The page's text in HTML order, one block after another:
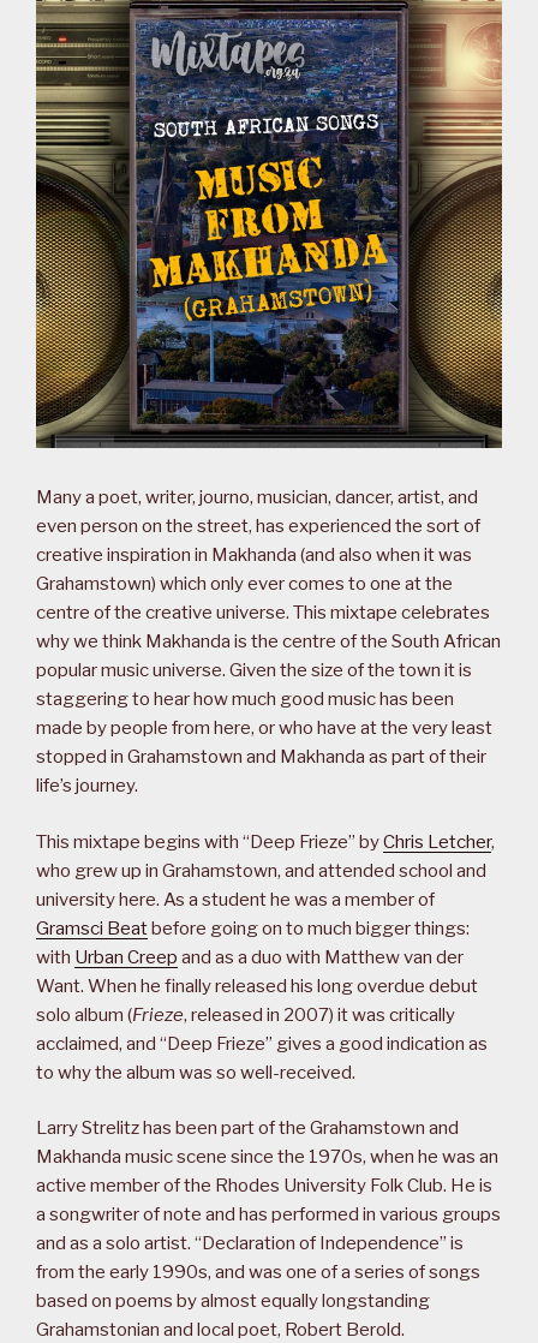
Many a poet, writer, journo, musician, dancer, artist, and
even person on the street, has experienced the sort of
creative inspiration in Makhanda (and also when it was
Grahamstown) which only ever comes to one at the
centre of the creative universe. This mixtape celebrates
why we think Makhanda is the centre of the South African
popular music universe. Given the size of the town it is
staggering to hear how much good music has been
made by people from here, or who have at the very least
stopped in Grahamstown and Makhanda as part of their
life’s journey.
This mixtape begins with “Deep Frieze” byChris Letcher,
who grew up in Grahamstown, and attended school and
university here. As a student he was a member of
Gramsci Beatbefore going on to much bigger things:
with Urban Creep and as a duo with Matthew van der
Want. When he finally released his long overdue debut
solo album (Frieze, released in 2007) it was critically
acclaimed, and “Deep Frieze” gives a good indication as
to why the album was so well-received.
Larry Strelitz has been part of the Grahamstown and
Makhanda music scene since the 1970s, when he was an
active member of the Rhodes University Folk Club. He is
a songwriter of note and has performed in various groups
and as a solo artist. “Declaration of Independence” is
from the early 1990s, and was one of a series of songs
based on poems by almost equally longstanding
Grahamstonian and local poet, Robert Berold.